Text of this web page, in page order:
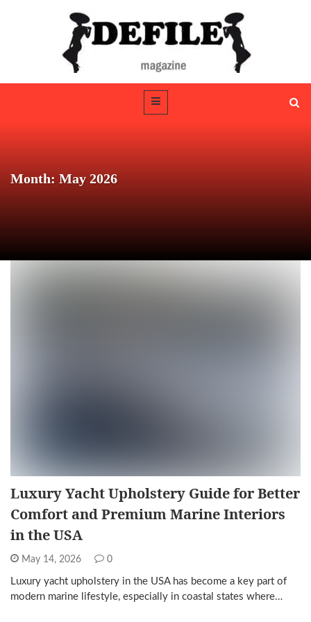
Month: May 2026
Luxury Yacht Upholstery Guide for Better
Comfort and Premium Marine Interiors
in the USA
May 14, 2026 0
Luxury yacht upholstery in the USA has become a key part of
modern marine lifestyle, especially in coastal states where…